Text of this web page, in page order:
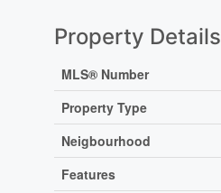
Property Details
MLS® Number
Property Type
Neigbourhood
Features